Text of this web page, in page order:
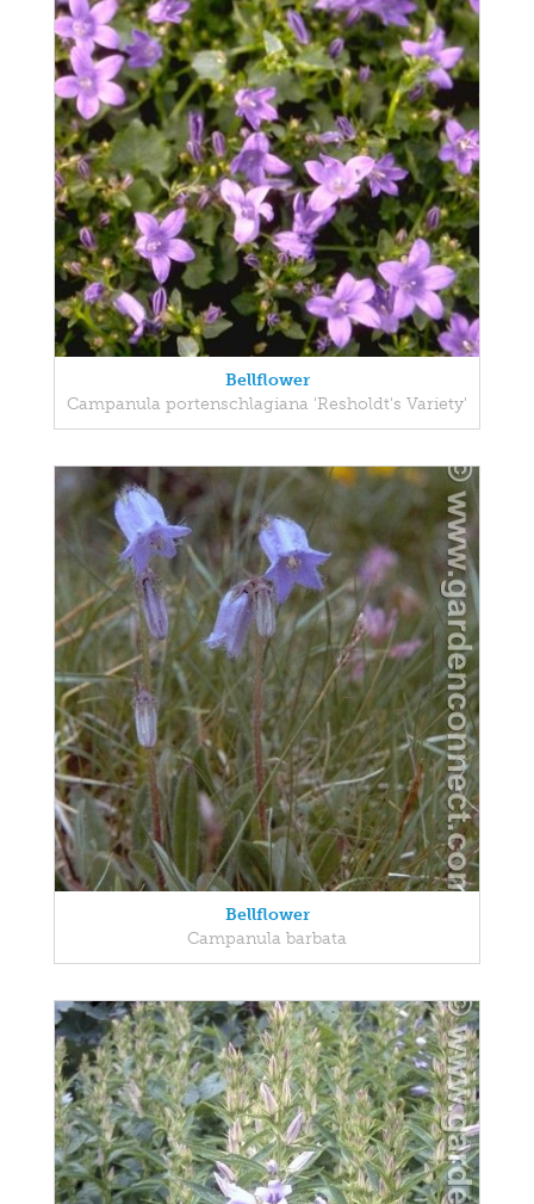
Bellflower
Campanula portenschlagiana 'Resholdt's Variety'
Bellflower
Campanula barbata